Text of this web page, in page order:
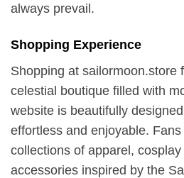
always prevail.
Shopping Experience
Shopping at sailormoon.store
celestial boutique filled with
website is beautifully
effortless and enjoyable.
collections of apparel,
accessories inspired by the